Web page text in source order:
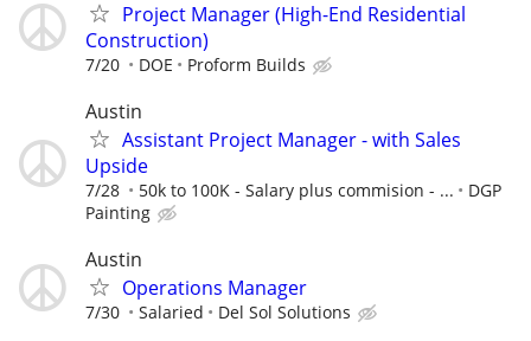
Project Manager (High-End Residential
Construction)
7/20 DOE Proform Builds
Austin
Assistant Project Manager - with Sales
Upside
7/28 50k to 100K - Salary plus commision - ...
DGP
Painting
Austin
Operations Manager
7/30 Salaried Del Sol Solutions